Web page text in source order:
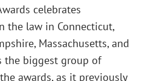
celebrates
the law in Connecticut,
Massachusetts, and
the biggest group of
awards, as it previously